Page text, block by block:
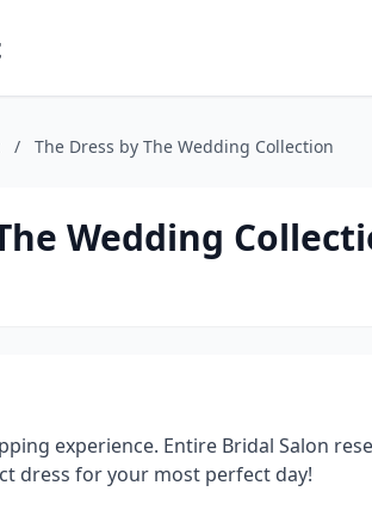
/ The Dress by The Wedding Collection
Wedding
experience. Entire Bridal Salon
dress for your most perfect day!